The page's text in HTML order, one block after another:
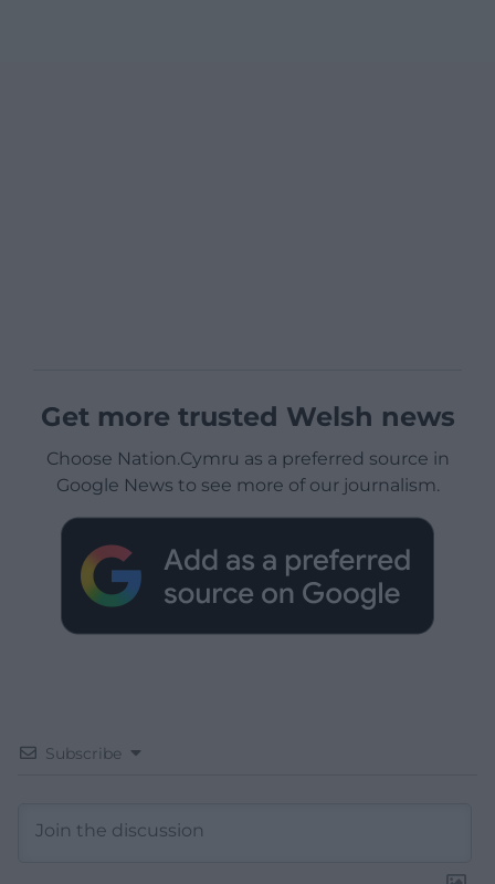
Get more trusted Welsh news
Choose Nation.Cymru as a preferred source in
Google News to see more of our journalism.
Subscribe